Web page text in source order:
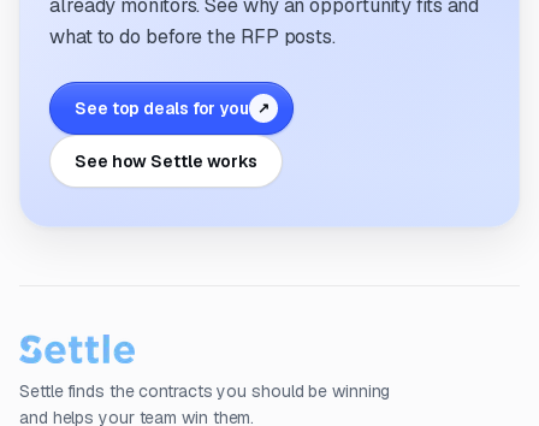
already monitors. See why an opportunity fits and
what to do before the RFP posts.
See top deals for you ↗
See how Settle works
Settle finds the contracts you should be winning
and helps your team win them.